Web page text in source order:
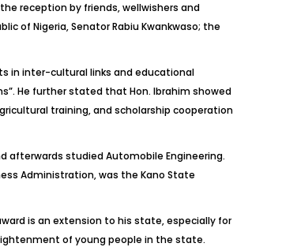
reception by friends, wellwishers and
of Nigeria, Senator Rabiu Kwankwaso; the
in inter-cultural links and educational
He further stated that Hon. Ibrahim showed
training, and scholarship cooperation
afterwards studied Automobile Engineering.
Administration, was the Kano State
is an extension to his state, especially for
of young people in the state.